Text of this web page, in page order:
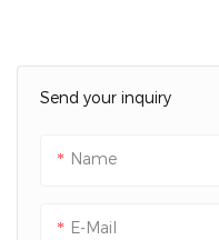
Send your inquiry
Name
E-Mail
can enhance your brand
removable lid allows for
contents, making it a